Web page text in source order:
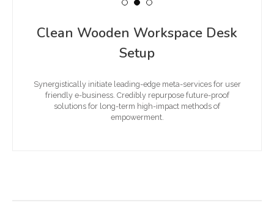
Clean Wooden Workspace Desk
Setup
Synergistically initiate leading-edge meta-services for user
friendly e-business. Credibly repurpose future-proof
solutions for long-term high-impact methods of
empowerment.